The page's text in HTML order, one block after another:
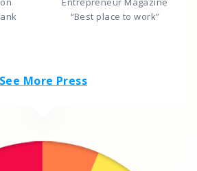
“Best place to work”
See More Press